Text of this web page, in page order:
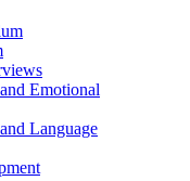
Emotional
Language